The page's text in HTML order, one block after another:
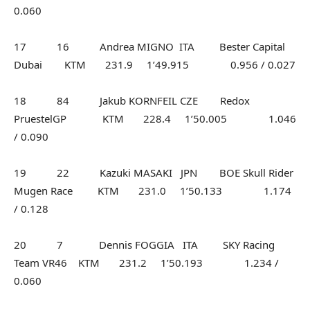
0.060
17 16 Andrea MIGNO ITA Bester Capital
Dubai KTM 231.9 1’49.915 0.956 / 0.027
18 84 Jakub KORNFEIL CZE Redox
PruestelGP KTM 228.4 1’50.005 1.046
/ 0.090
19 22 Kazuki MASAKI JPN BOE Skull Rider
Mugen Race KTM 231.0 1’50.133 1.174
/ 0.128
20 7 Dennis FOGGIA ITA SKY Racing
Team VR46 KTM 231.2 1’50.193 1.234 /
0.060